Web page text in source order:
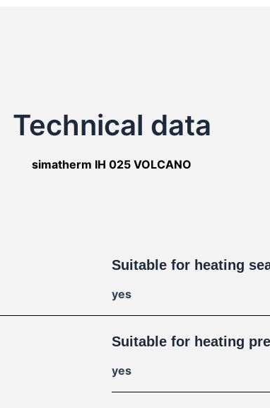
Technical data
simatherm IH 025 VOLCANO
Suitable for heating
yes
Suitable for heating
yes